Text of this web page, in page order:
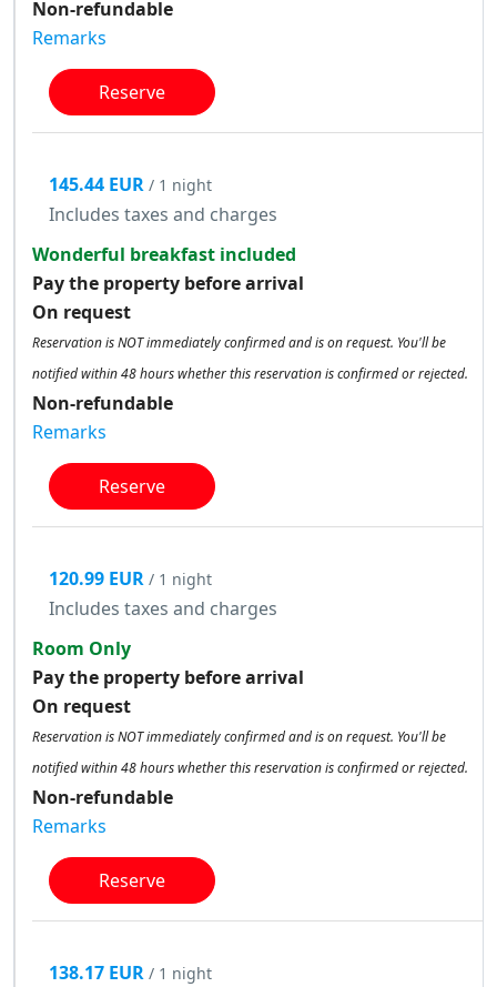
Non-refundable
Remarks
Reserve
145.44 EUR / 1 night
Includes taxes and charges
Wonderful breakfast included
Pay the property before arrival
On request
Reservation is NOT immediately confirmed and is on request. You'll be
notified within 48 hours whether this reservation is confirmed or rejected.
Non-refundable
Remarks
Reserve
120.99 EUR / 1 night
Includes taxes and charges
Room Only
Pay the property before arrival
On request
Reservation is NOT immediately confirmed and is on request. You'll be
notified within 48 hours whether this reservation is confirmed or rejected.
Non-refundable
Remarks
Reserve
138.17 EUR / 1 night